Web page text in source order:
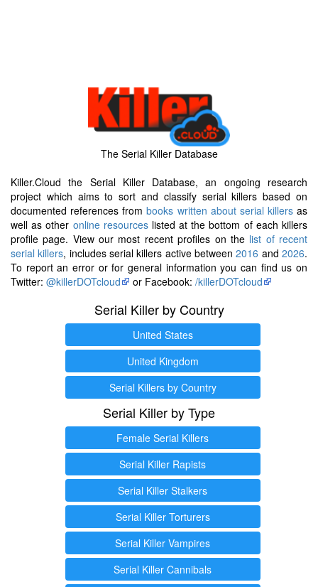
The Serial Killer Database
Killer.Cloud the Serial Killer Database, an ongoing research
project which aims to sort and classify serial killers based on
documented references frombooks written about serial killersas
well as other online resourceslisted at the bottom of each killers
profile page. View our most recent profiles on the list of recent
serial killers, includes serial killers active between2016 and2026.
To report an error or for general information you can find us on
Twitter: @killerDOTcloud or Facebook: /killerDOTcloud
Serial Killer by Country
United States
United Kingdom
Serial Killers by Country
Serial Killer by Type
Female Serial Killers
Serial Killer Rapists
Serial Killer Stalkers
Serial Killer Torturers
Serial Killer Vampires
Serial Killer Cannibals